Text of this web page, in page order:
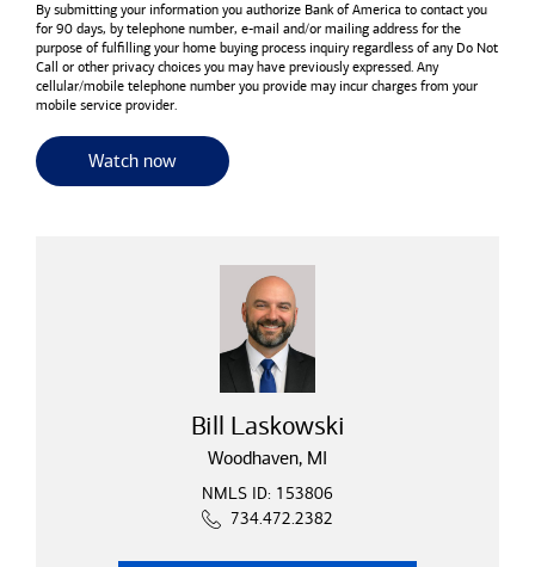
By submitting your information you authorize Bank of America to contact you
for 90 days, by telephone number, e-mail and/or mailing address for the
purpose of fulfilling your home buying process inquiry regardless of any Do Not
Call or other privacy choices you may have previously expressed. Any
cellular/mobile telephone number you provide may incur charges from your
mobile service provider.
Watch nowfor useful resources and tools
Bill Laskowski
Woodhaven, MI
NMLS ID: 153806
734.472.2382